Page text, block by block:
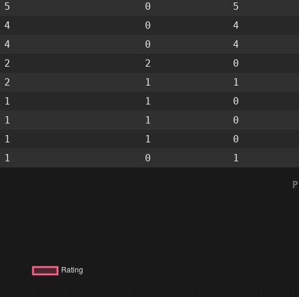
5 0 5
4 0 4
4 0 4
2 2 0
2 1 1
1 1 0
1 1 0
1 1 0
1 0 1